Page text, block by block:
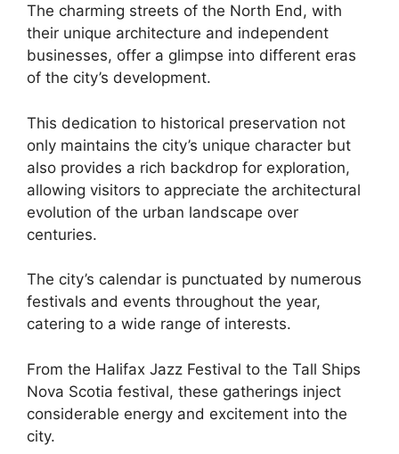
The charming streets of the North End, with
their unique architecture and independent
businesses, offer a glimpse into different eras
of the city’s development.
This dedication to historical preservation not
only maintains the city’s unique character but
also provides a rich backdrop for exploration,
allowing visitors to appreciate the architectural
evolution of the urban landscape over
centuries.
The city’s calendar is punctuated by numerous
festivals and events throughout the year,
catering to a wide range of interests.
From the Halifax Jazz Festival to the Tall Ships
Nova Scotia festival, these gatherings inject
considerable energy and excitement into the
city.